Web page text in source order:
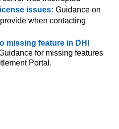
issues: Guidance on
when contacting
missing feature in DHI
for missing features
Portal.